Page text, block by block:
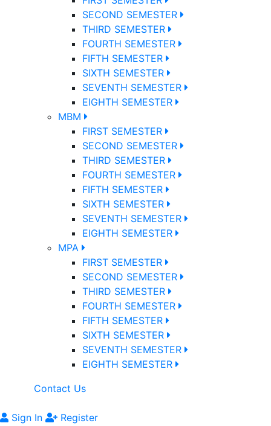
SECOND SEMESTER
THIRD SEMESTER
FOURTH SEMESTER
FIFTH SEMESTER
SIXTH SEMESTER
SEVENTH SEMESTER
EIGHTH SEMESTER
MBM
FIRST SEMESTER
SECOND SEMESTER
THIRD SEMESTER
FOURTH SEMESTER
FIFTH SEMESTER
SIXTH SEMESTER
SEVENTH SEMESTER
EIGHTH SEMESTER
MPA
FIRST SEMESTER
SECOND SEMESTER
THIRD SEMESTER
FOURTH SEMESTER
FIFTH SEMESTER
SIXTH SEMESTER
SEVENTH SEMESTER
EIGHTH SEMESTER
Contact Us
Sign In Register